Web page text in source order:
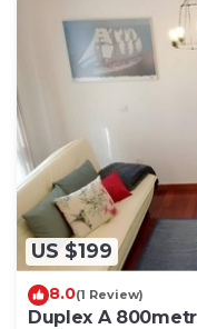
US $199
8.0(1 Review)
Duplex A